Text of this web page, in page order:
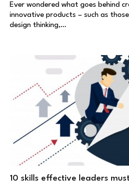
Ever wondered what goes behind
innovative products – such as
design thinking,…
10 skills effective leaders